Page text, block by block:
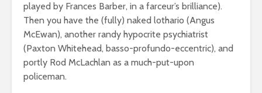
played by Frances Barber, in a farceur’s brilliance).
Then you have the (fully) naked lothario (Angus
McEwan), another randy hypocrite psychiatrist
(Paxton Whitehead, basso-profundo-eccentric), and
portly Rod McLachlan as a much-put-upon
policeman.